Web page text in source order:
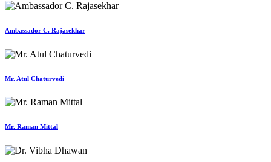
Ambassador C. Rajasekhar
Mr. Atul Chaturvedi
Mr. Raman Mittal